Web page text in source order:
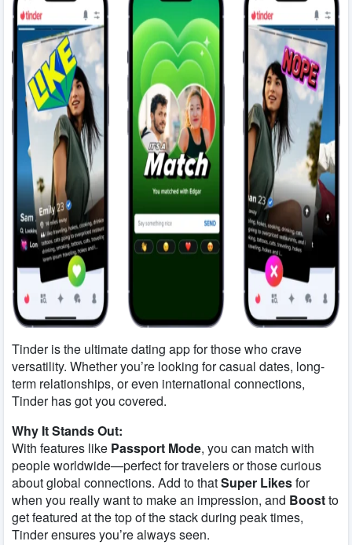
term relationships
Her LGBTQ+ women
Tinder is the ultimate dating app for those who crave
versatility. Whether you’re looking for casual dates, long-
term relationships, or even international connections,
Tinder has got you covered.
Why It Stands Out:
With features like Passport Mode, you can match with
people worldwide—perfect for travelers or those curious
about global connections. Add to thatSuper Likesfor
when you really want to make an impression, and Boostto
get featured at the top of the stack during peak times,
Tinder ensures you’re always seen.